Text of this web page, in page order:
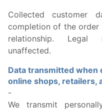
Collected customer
completion of the order
relationship. Legal
unaffected.
Data transmitted
online shops, retailers,
-
We transmit